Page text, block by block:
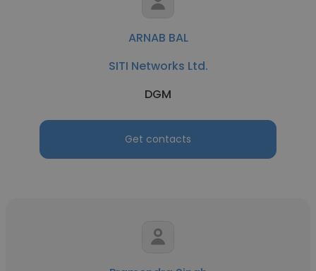
ARNAB BAL
SITI Networks Ltd.
DGM
Get contacts